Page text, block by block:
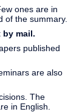
ones are in
of the summary.
mail.
published
are also
The
in English.